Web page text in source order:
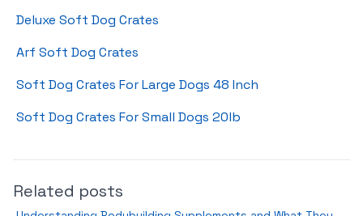
Deluxe Soft Dog Crates
Arf Soft Dog Crates
Soft Dog Crates For Large Dogs 48 Inch
Soft Dog Crates For Small Dogs 20lb
Related posts